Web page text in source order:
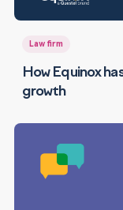
Law firm
How Equinox
growth